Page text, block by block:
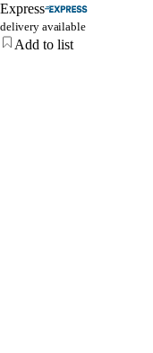
Express
delivery available
Add to list